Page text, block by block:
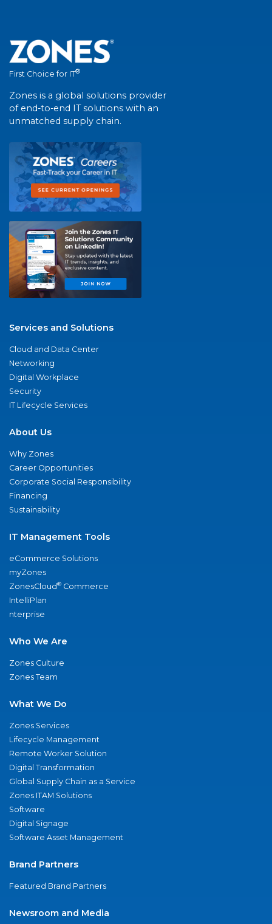
First Choice for IT®
Zones is a global solutions provider
of end-to-end IT solutions with an
unmatched supply chain.
Services and Solutions
Cloud and Data Center
Networking
Digital Workplace
Security
IT Lifecycle Services
About Us
Why Zones
Career Opportunities
Corporate Social Responsibility
Financing
Sustainability
IT Management Tools
eCommerce Solutions
myZones
ZonesCloud® Commerce
IntelliPlan
nterprise
Who We Are
Zones Culture
Zones Team
What We Do
Zones Services
Lifecycle Management
Remote Worker Solution
Digital Transformation
Global Supply Chain as a Service
Zones ITAM Solutions
Software
Digital Signage
Software Asset Management
Brand Partners
Featured Brand Partners
Newsroom and Media